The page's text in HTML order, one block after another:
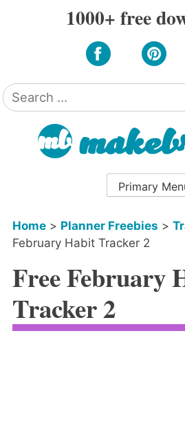
1000+ free
Search
for:
Primary
Home> Planner Freebies >
February Habit Tracker 2
Free February
Tracker 2